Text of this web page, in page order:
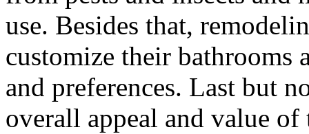
use. Besides that,
customize their bathrooms
and preferences. Last but
overall appeal and value of